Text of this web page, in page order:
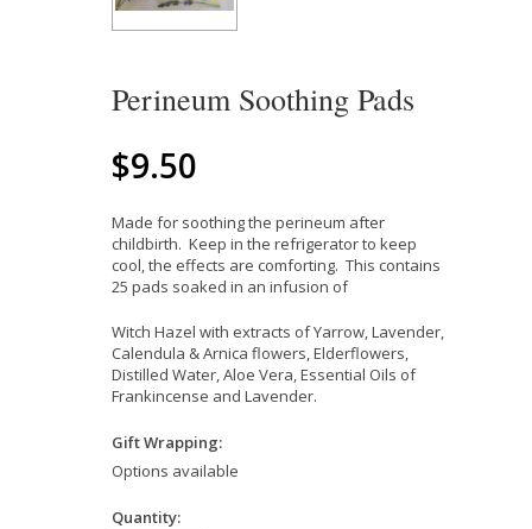
Perineum Soothing Pads
$9.50
Made for soothing the perineum after
childbirth. Keep in the refrigerator to keep
cool, the effects are comforting. This contains
25 pads soaked in an infusion of
Witch Hazel with extracts of Yarrow, Lavender,
Calendula & Arnica flowers, Elderflowers,
Distilled Water, Aloe Vera, Essential Oils of
Frankincense and Lavender.
Gift Wrapping:
Options available
Quantity: